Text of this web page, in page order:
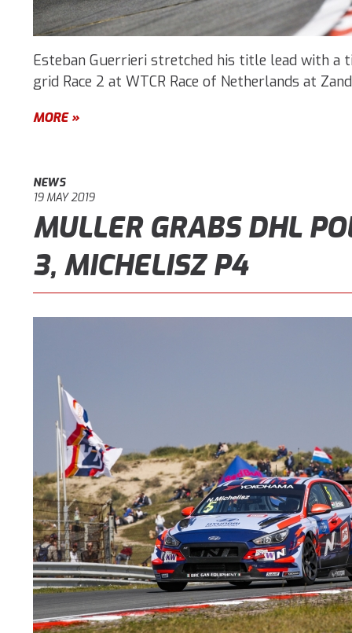
Esteban Guerrieri stretched his title lead with a
grid Race 2 at WTCR Race of Netherlands at
MORE »
NEWS
19 MAY 2019
MULLER GRABS DHL
3, MICHELISZ P4